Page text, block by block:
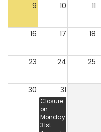
9 10 11
16 17 18
23 24 25
30 31
Closure
on
Monday
31st